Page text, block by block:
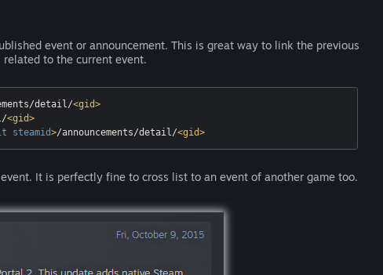
event or announcement. This is great way to link the previous
to the current event.
detail/<gid>
<gid>
steamid>/announcements/detail/<gid>
It is perfectly fine to cross list to an event of another game too.